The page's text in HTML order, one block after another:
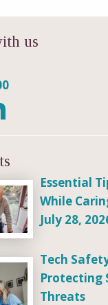
us
Essential
While
July 28,
Tech
Protecting
Threats